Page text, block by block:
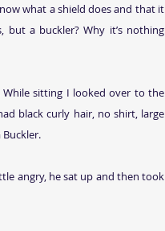
what a shield does and that it
but a buckler? Why it’s nothing
While sitting I looked over to the
black curly hair, no shirt, large
angry, he sat up and then took